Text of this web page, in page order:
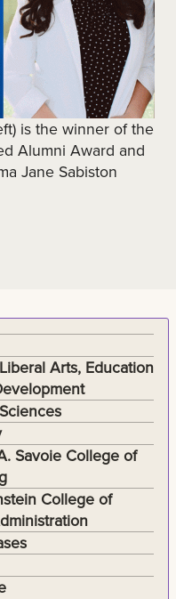
is the winner of the
Alumni Award and
Jane Sabiston
Arts, Education
Savoie College of
College of